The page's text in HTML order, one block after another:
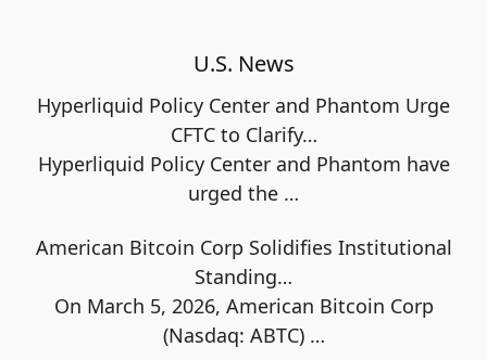
U.S. News
Hyperliquid Policy Center and Phantom Urge
CFTC to Clarify…
Hyperliquid Policy Center and Phantom have
urged the …
American Bitcoin Corp Solidifies Institutional
Standing…
On March 5, 2026, American Bitcoin Corp
(Nasdaq: ABTC) …